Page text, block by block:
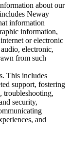
about our
Neway
information
information,
or electronic
electronic,
from such
This includes
support, fostering
troubleshooting,
security,
and